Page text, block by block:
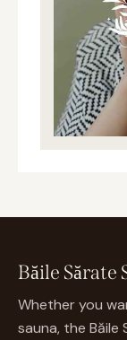
Băile Sărate
Whether you
sauna, the Băile